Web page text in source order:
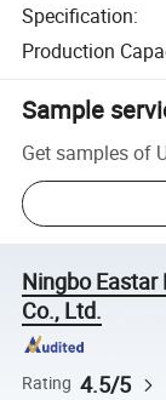
Specification:
Production
Sample
Get samples of
Ningbo
Co., Ltd.
Rating 4.5/5